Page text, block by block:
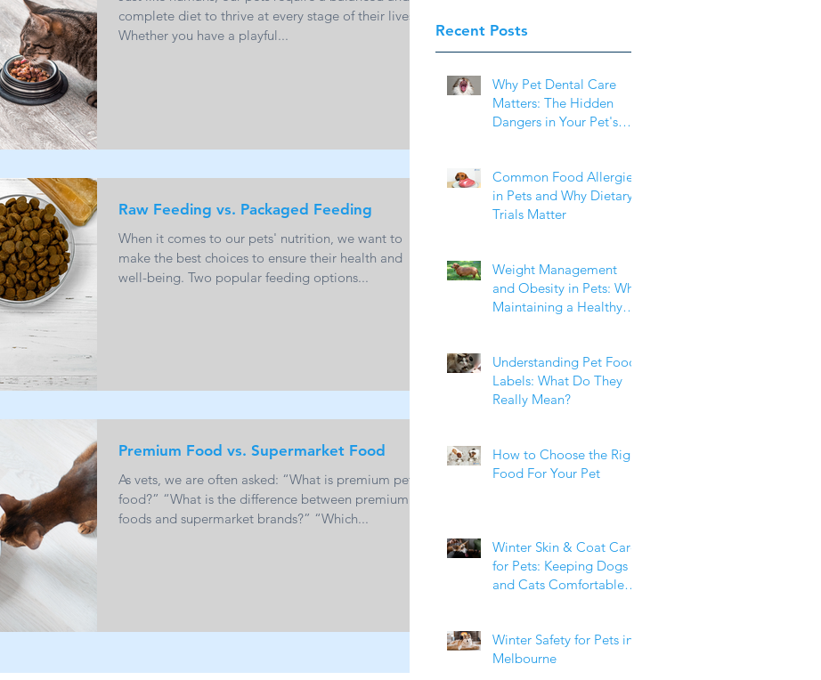
complete diet to thrive at every stage of their lives.
Whether you have a playful...
Raw Feeding vs. Packaged Feeding
When it comes to our pets' nutrition, we want to
make the best choices to ensure their health and
well-being. Two popular feeding options...
Premium Food vs. Supermarket Food
As vets, we are often asked: “What is premium pet
food?” “What is the difference between premium
foods and supermarket brands?” “Which...
Recent Posts
Why Pet Dental Care
Matters: The Hidden
Dangers in Your Pet's
Common Food Allergies
in Pets and Why Dietary
Trials Matter
Weight Management
and Obesity in Pets: Why
Maintaining a Healthy
Understanding Pet Food
Labels: What Do They
Really Mean?
How to Choose the Right
Food For Your Pet
Winter Skin & Coat Care
for Pets: Keeping Dogs
and Cats Comfortable
Winter Safety for Pets in
Melbourne